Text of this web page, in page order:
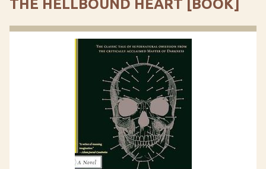
THE HELLBOUND HEART [BOOK]